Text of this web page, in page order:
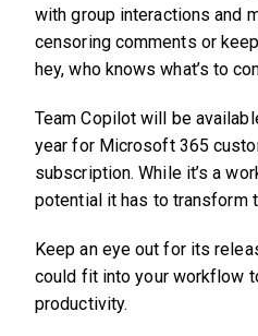
with group interactions and
censoring comments or
hey, who knows what’s to
Team Copilot will be
year for Microsoft 365
subscription. While it’s a
potential it has to transform
Keep an eye out for its
could fit into your workflow
productivity.